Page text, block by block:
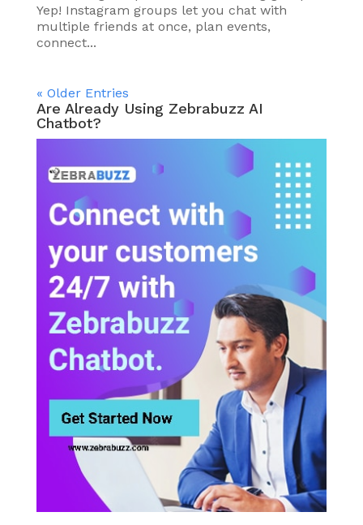
Yep! Instagram groups let you chat with
multiple friends at once, plan events,
connect...
« Older Entries
Are Already Using Zebrabuzz AI
Chatbot?